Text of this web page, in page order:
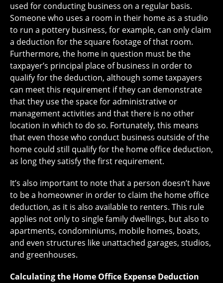
used for conducting business on a regular basis.
Someone who uses a room in their home as a studio
to run a pottery business, for example, can only claim
a deduction for the square footage of that room.
Furthermore, the home in question must be the
taxpayer’s principal place of business in order to
qualify for the deduction, although some taxpayers
can meet this requirement if they can demonstrate
that they use the space for administrative or
management activities and that there is no other
location in which to do so. Fortunately, this means
that even those who conduct business outside of the
home could still qualify for the home office deduction,
as long they satisfy the first requirement.
It’s also important to note that a person doesn’t have
to be a homeowner in order to claim the home office
deduction, as it is also available to renters. This rule
applies not only to single family dwellings, but also to
apartments, condominiums, mobile homes, boats,
and even structures like unattached garages, studios,
and greenhouses.
Calculating the Home Office Expense Deduction